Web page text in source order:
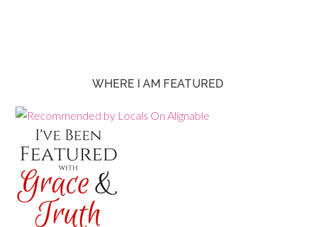
WHERE I AM FEATURED